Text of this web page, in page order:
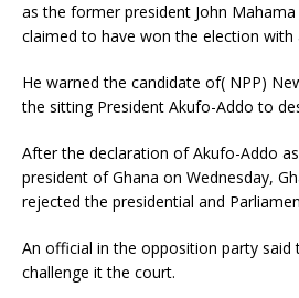
as the former president John
claimed to have won the election
He warned the candidate of( NPP)
the sitting President Akufo-Addo to
After the declaration of Akufo-Addo
president of Ghana on Wednesday,
rejected the presidential and
An official in the opposition party said
challenge it the court.